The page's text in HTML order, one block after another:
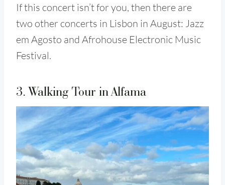
If this concert isn’t for you, then there are
two other concerts in Lisbon in August: Jazz
em Agosto and Afrohouse Electronic Music
Festival.
3. Walking Tour in Alfama